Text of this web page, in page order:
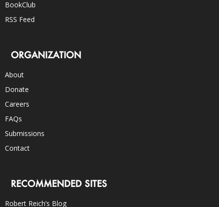
BookClub
RSS Feed
ORGANIZATION
About
Donate
Careers
FAQs
Submissions
Contact
RECOMMENDED SITES
Robert Reich’s Blog